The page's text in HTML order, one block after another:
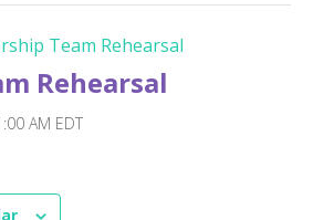
Team Rehearsal
Rehearsal
AM EDT